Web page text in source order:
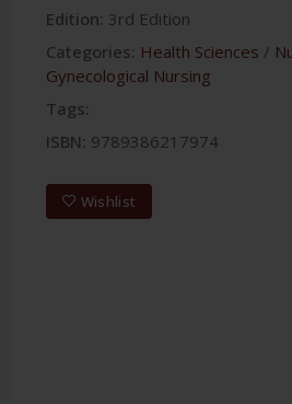
Edition: 3rd Edition
Categories: Health Sciences /
Gynecological Nursing
Tags:
ISBN: 9789386217974
Wishlist